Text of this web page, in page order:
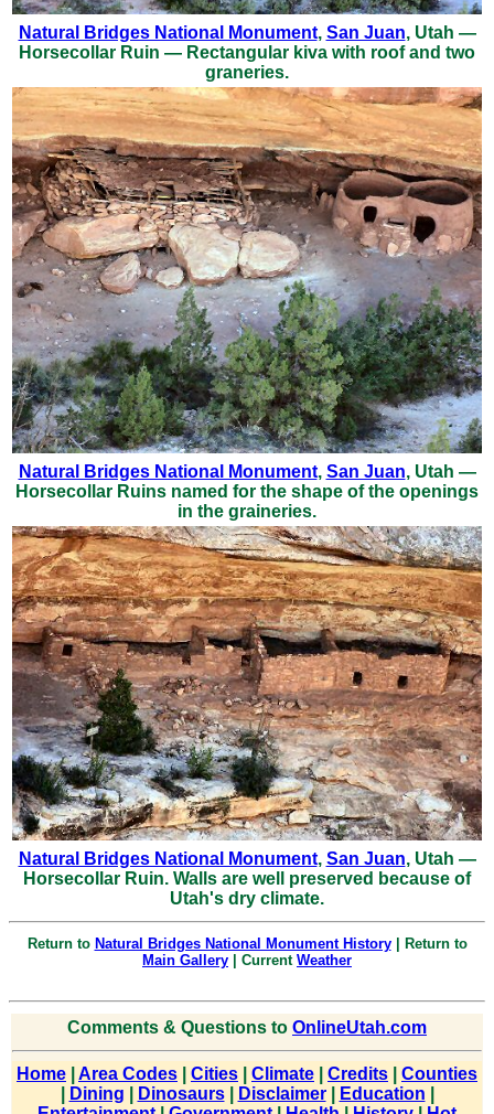
Natural Bridges National Monument, San Juan, Utah —
Horsecollar Ruin — Rectangular kiva with roof and two
graneries.
Natural Bridges National Monument, San Juan, Utah —
Horsecollar Ruins named for the shape of the openings
in the graineries.
Natural Bridges National Monument, San Juan, Utah —
Horsecollar Ruin. Walls are well preserved because of
Utah's dry climate.
Return to Natural Bridges National Monument History| Return to
Main Gallery | Current Weather
Comments & Questions to OnlineUtah.com
Home Area Codes Cities Climate Credits
Counties
Dining Dinosaurs| Disclaimer| Education